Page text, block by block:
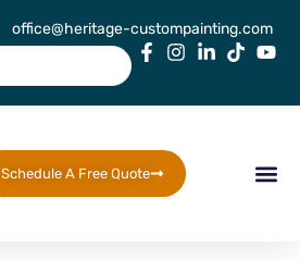
office@heritage-custompainting.com
Schedule A Free Quote